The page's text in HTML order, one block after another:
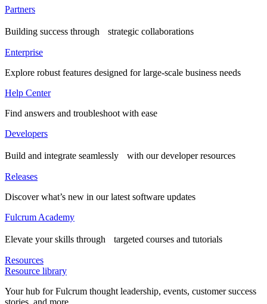
Partners
Building success through strategic collaborations
Enterprise
Explore robust features designed for large-scale business needs
Help Center
Find answers and troubleshoot with ease
Developers
Build and integrate seamlessly with our developer resources
Releases
Discover what’s new in our latest software updates
Fulcrum Academy
Elevate your skills through targeted courses and tutorials
Resources
Resource library
Your hub for Fulcrum thought leadership, events, customer success
stories, and more